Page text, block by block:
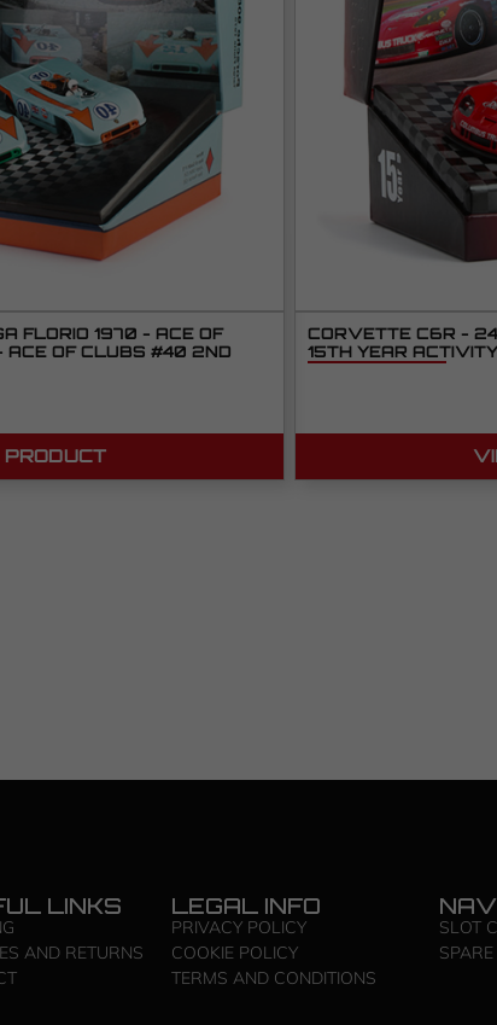
FLORIO 1970 - ACE OF
ACE OF CLUBS #40 2ND
CORVETTE C6R -
15TH YEAR
LINKS
AND RETURNS
LEGAL INFO
PRIVACY POLICY
COOKIE POLICY
TERMS AND CONDITIONS
SLOT